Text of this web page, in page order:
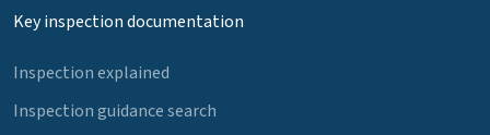
Key inspection documentation
Inspection explained
Inspection guidance search